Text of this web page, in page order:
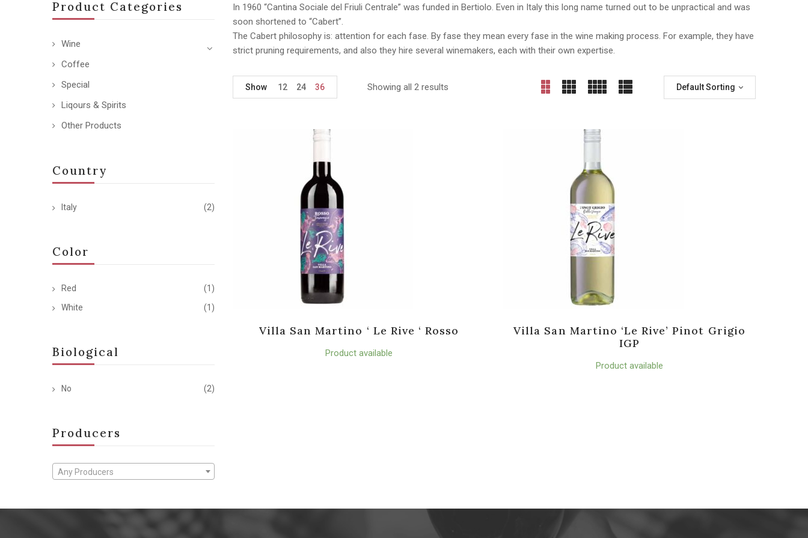
Product Categories
Wine
Coffee
Special
Liqours & Spirits
Other Products
Country
Italy (2)
Color
Red
(1)
White
(1)
Biological
No (2)
Producers
Any Producers
In 1960 “Cantina Sociale del Friuli Centrale” was funded in Bertiolo. Even in Italy this long name turned out to be unpractical and was
soon shortened to “Cabert”.
The Cabert philosophy is: attention for each fase. By fase they mean every fase in the wine making process. For example, they have
strict pruning requirements, and also they hire several winemakers, each with their own expertise.
Showing all 2 results Default Sorting
Show 12 24 36
Villa San Martino ‘ Le Rive ‘ Rosso
Product available
Villa San Martino ‘Le Rive’ Pinot Grigio
IGP
Product available